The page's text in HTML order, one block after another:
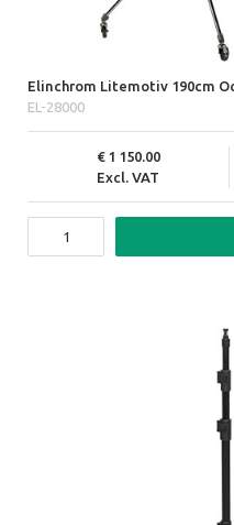
Elinchrom Litemotiv 190cm
EL-28000
Excl. VAT
1 150.00